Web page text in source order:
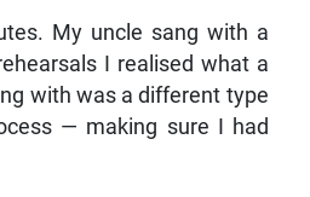
My uncle sang with a
I realised what a
with was a different type
— making sure I had